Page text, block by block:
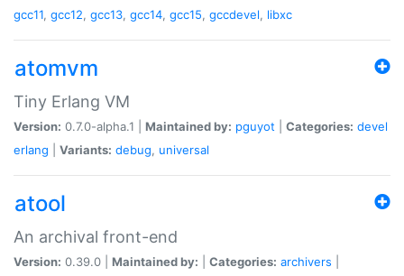
gcc11, gcc12, gcc13, gcc14, gcc15, gccdevel, libxc
atomvm
Tiny Erlang VM
Version: 0.7.0-alpha.1 | Maintained by: pguyot Categories: devel
erlang
Variants: debug, universal
atool
An archival front-end
Version: 0.39.0 | Maintained by: Categories: archivers